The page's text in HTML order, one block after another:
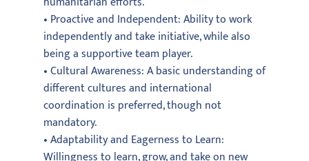
• Proactive and Independent: Ability to work
independently and take initiative, while also
being a supportive team player.
• Cultural Awareness: A basic understanding of
different cultures and international
coordination is preferred, though not
mandatory.
• Adaptability and Eagerness to Learn:
Willingness to learn, grow, and take on new